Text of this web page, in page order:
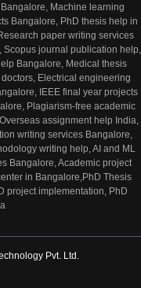
Machine learning
Bangalore, PhD thesis help in
paper writing services
Scopus journal publication help,
Bangalore, Medical thesis
Electrical engineering
IEEE final year projects
Plagiarism-free academic
assignment help India,
writing services Bangalore,
writing help, AI and ML
Bangalore, Academic project
in Bangalore,PhD Thesis
project implementation, PhD
Pvt. Ltd.